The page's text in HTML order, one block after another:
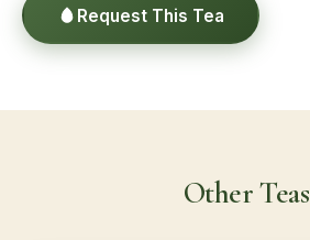
Request This Tea
Other Teas